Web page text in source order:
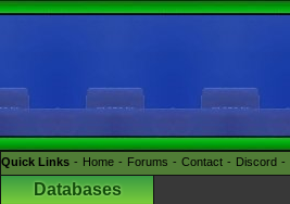
Quick Links Home Forums Contact Discord
Databases